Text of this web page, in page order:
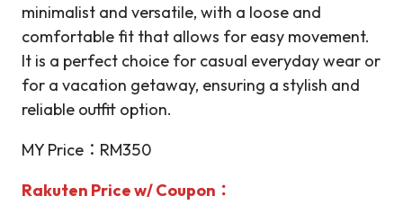
minimalist and versatile, with a loose and
comfortable fit that allows for easy movement.
It is a perfect choice for casual everyday wear or
for a vacation getaway, ensuring a stylish and
reliable outfit option.
MY Price：RM350
Rakuten Price w/ Coupon：